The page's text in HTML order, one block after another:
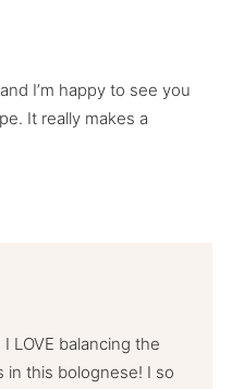
I’m happy to see you
It really makes a
LOVE balancing the
in this bolognese! I so